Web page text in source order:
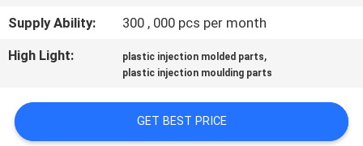
Supply Ability:
300 , 000 pcs per month
High Light:
plastic injection molded parts,
plastic injection moulding parts
GET BEST PRICE